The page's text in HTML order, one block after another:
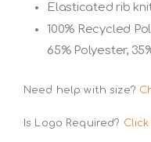
Elasticated rib
100% Recycled
65% Polyester,
Need help with size?
Is Logo Required?